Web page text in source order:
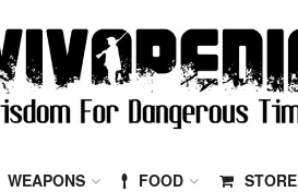
WEAPONS FOOD STORE